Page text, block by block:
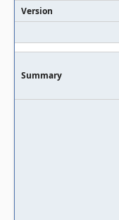
Version
Summary